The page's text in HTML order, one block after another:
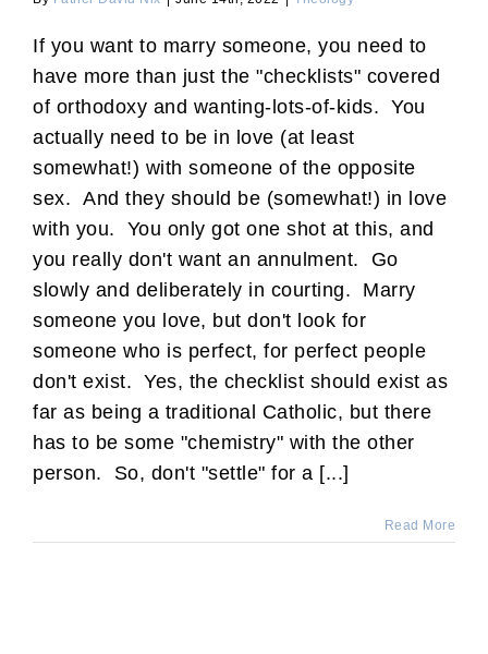
If you want to marry someone, you need to
have more than just the "checklists" covered
of orthodoxy and wanting-lots-of-kids. You
actually need to be in love (at least
somewhat!) with someone of the opposite
sex. And they should be (somewhat!) in love
with you. You only got one shot at this, and
you really don't want an annulment. Go
slowly and deliberately in courting. Marry
someone you love, but don't look for
someone who is perfect, for perfect people
don't exist. Yes, the checklist should exist as
far as being a traditional Catholic, but there
has to be some "chemistry" with the other
person. So, don't "settle" for a [...]
Read More